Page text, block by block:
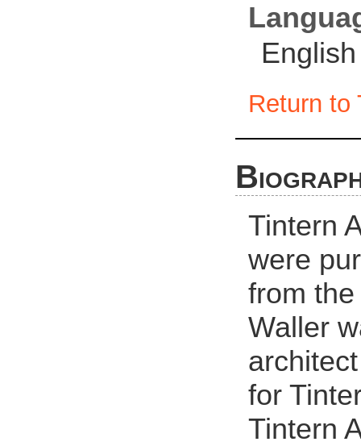
English
Return to
Tintern
were
from
Waller
for
Tintern